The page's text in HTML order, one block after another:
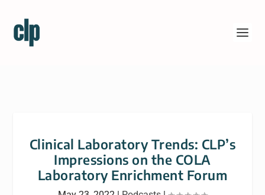
Clinical Laboratory Trends: CLP’s
Impressions on the COLA
Laboratory Enrichment Forum